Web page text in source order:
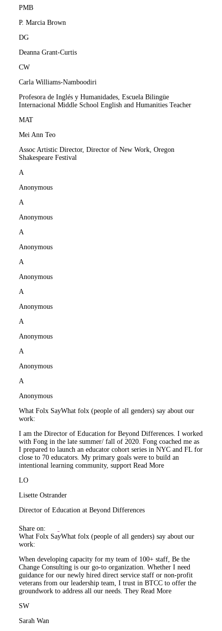
PMB
P. Marcia Brown
DG
Deanna Grant-Curtis
CW
Carla Williams-Namboodiri
Profesora de Inglés y Humanidades, Escuela Bilingüe
Internacional Middle School English and Humanities Teacher
MAT
Mei Ann Teo
Assoc Artistic Director, Director of New Work, Oregon
Shakespeare Festival
A
Anonymous
A
Anonymous
A
Anonymous
A
Anonymous
A
Anonymous
A
Anonymous
A
Anonymous
A
Anonymous
What Folx SayWhat folx (people of all genders) say about our
work:
I am the Director of Education for Beyond Differences. I worked
with Fong in the late summer/ fall of 2020. Fong coached me as
I prepared to launch an educator cohort series in NYC and FL for
close to 70 educators. My primary goals were to build an
intentional learning community, support Read More
LO
Lisette Ostrander
Director of Education at Beyond Differences
Share on:
What Folx SayWhat folx (people of all genders) say about our
work:
When developing capacity for my team of 100+ staff, Be the
Change Consulting is our go-to organization. Whether I need
guidance for our newly hired direct service staff or non-profit
veterans from our leadership team, I trust in BTCC to offer the
groundwork to address all our needs. They Read More
SW
Sarah Wan